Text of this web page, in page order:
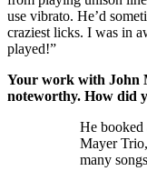
use vibrato. He’d
craziest licks. I was in
played!”
Your work with John
noteworthy. How did
He booked
Mayer
many